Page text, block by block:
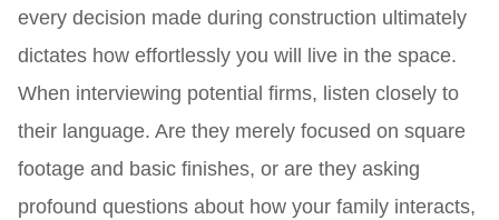
every decision made during construction ultimately
dictates how effortlessly you will live in the space.
When interviewing potential firms, listen closely to
their language. Are they merely focused on square
footage and basic finishes, or are they asking
profound questions about how your family interacts,